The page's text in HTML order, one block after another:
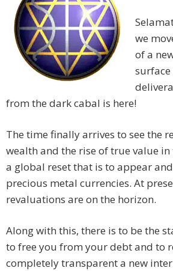
we
of a
surface
from the dark cabal is here!
The time finally arrives to see the
wealth and the rise of true value
a global reset that is to appear
precious metal currencies. At
revaluations are on the horizon.
Along with this, there is to be the
to free you from your debt and to
completely transparent a new